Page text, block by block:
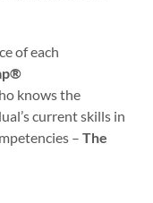
of each
knows the
current skills in
– The